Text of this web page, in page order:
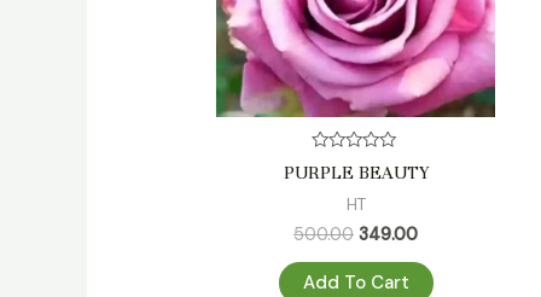
Rated
0
5
PURPLE BEAUTY
HT
500.00 349.00
Add To Cart